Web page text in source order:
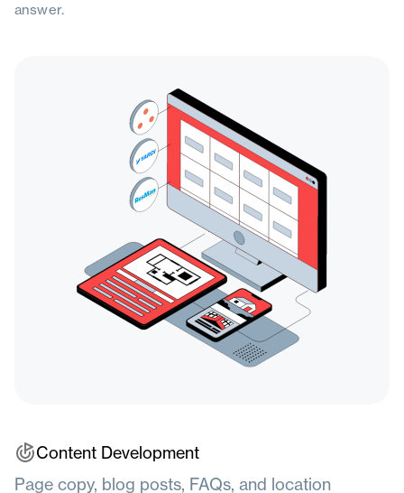
answer.
Content Development
Page copy, blog posts, FAQs, and location